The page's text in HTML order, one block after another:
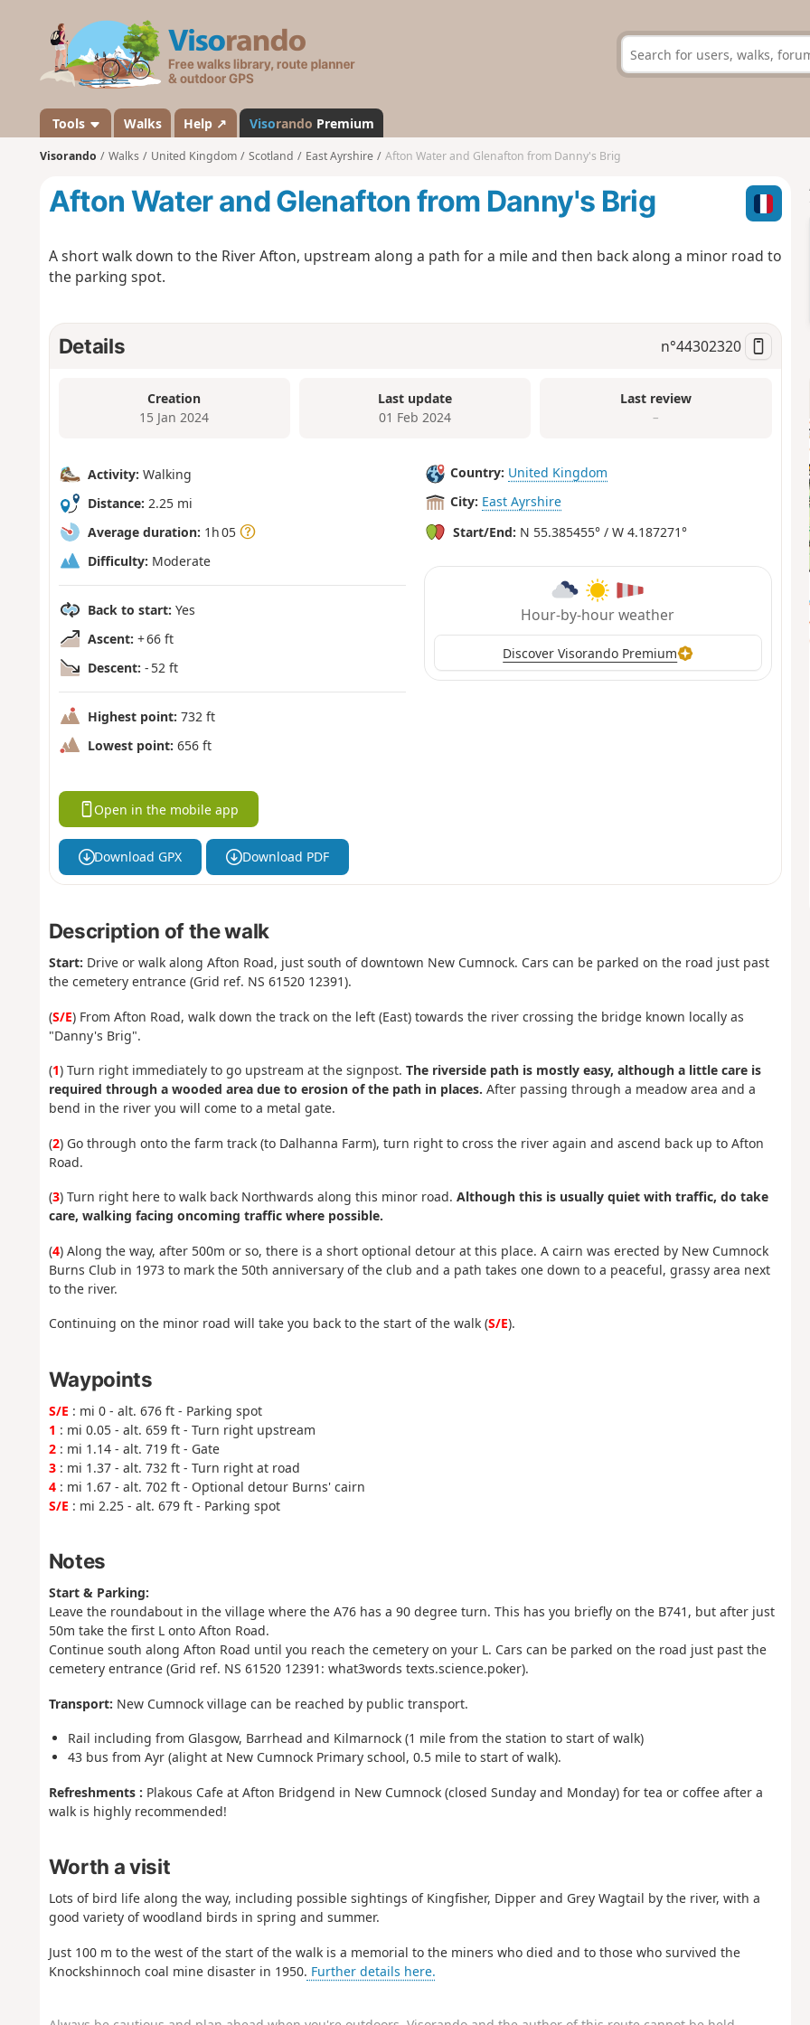
s
a
n
d
Tools Walks Help ↗ Visorando Premium
Visorando Walks United Kingdom Scotland East Ayrshire Afton Water and Glenafton from Danny's Brig
Afton Water and Glenafton from Danny's Brig
A short walk down to the River Afton, upstream along a path for a mile and then back along a minor road to
the parking spot.
Details n°44302320
Creation
15 Jan 2024
Last update
01 Feb 2024
Last review
–
Activity: Walking
Distance: 2.25 mi
Average duration: 1h 05
Difficulty: Moderate
Back to start: Yes
Ascent: + 66 ft
Descent: - 52 ft
Highest point: 732 ft
Lowest point: 656 ft
Country: United Kingdom
City: East Ayrshire
Start/End: N 55.385455° / W 4.187271°
Hour-by-hour weather
Discover Visorando Premium
Open in the mobile app
Download GPX Download PDF
Description of the walk
Start: Drive or walk along Afton Road, just south of downtown New Cumnock. Cars can be parked on the road just past
the cemetery entrance (Grid ref. NS 61520 12391).
(S/E) From Afton Road, walk down the track on the left (East) towards the river crossing the bridge known locally as
"Danny's Brig".
(1) Turn right immediately to go upstream at the signpost. The riverside path is mostly easy, although a little care is
required through a wooded area due to erosion of the path in places. After passing through a meadow area and a
bend in the river you will come to a metal gate.
(2) Go through onto the farm track (to Dalhanna Farm), turn right to cross the river again and ascend back up to Afton
Road.
(3) Turn right here to walk back Northwards along this minor road. Although this is usually quiet with traffic, do take
care, walking facing oncoming traffic where possible.
(4) Along the way, after 500m or so, there is a short optional detour at this place. A cairn was erected by New Cumnock
Burns Club in 1973 to mark the 50th anniversary of the club and a path takes one down to a peaceful, grassy area next
to the river.
Continuing on the minor road will take you back to the start of the walk (S/E).
Waypoints
S/E : mi 0 - alt. 676 ft - Parking spot
1 : mi 0.05 - alt. 659 ft - Turn right upstream
2: mi 1.14 - alt. 719 ft - Gate
3: mi 1.37 - alt. 732 ft - Turn right at road
4: mi 1.67 - alt. 702 ft - Optional detour Burns' cairn
S/E : mi 2.25 - alt. 679 ft - Parking spot
Notes
Start & Parking:
Leave the roundabout in the village where the A76 has a 90 degree turn. This has you briefly on the B741, but after just
50m take the first L onto Afton Road.
Continue south along Afton Road until you reach the cemetery on your L. Cars can be parked on the road just past the
cemetery entrance (Grid ref. NS 61520 12391: what3words texts.science.poker).
Transport: New Cumnock village can be reached by public transport.
Rail including from Glasgow, Barrhead and Kilmarnock (1 mile from the station to start of walk)
43 bus from Ayr (alight at New Cumnock Primary school, 0.5 mile to start of walk).
Refreshments : Plakous Cafe at Afton Bridgend in New Cumnock (closed Sunday and Monday) for tea or coffee after a
walk is highly recommended!
Worth a visit
Lots of bird life along the way, including possible sightings of Kingfisher, Dipper and Grey Wagtail by the river, with a
good variety of woodland birds in spring and summer.
Just 100 m to the west of the start of the walk is a memorial to the miners who died and to those who survived the
Knockshinnoch coal mine disaster in 1950. Further details here.